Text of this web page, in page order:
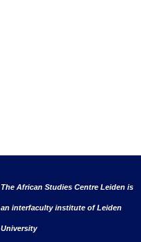
The African Studies Centre Leiden is
an interfaculty institute of Leiden
University